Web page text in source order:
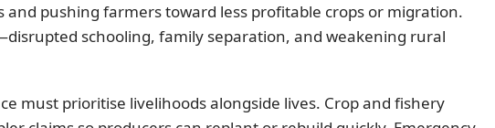
and pushing farmers toward less profitable crops or migration.
schooling, family separation, and weakening rural
must prioritise livelihoods alongside lives. Crop and fishery